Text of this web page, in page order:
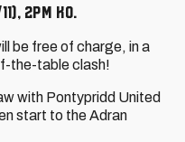
2pm KO.
be free of charge, in a
the-table clash!
with Pontypridd United
start to the Adran